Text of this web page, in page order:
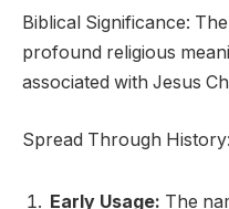
Biblical Significance:
profound religious
associated with Jesus
Spread Through History:
Early Usage: The